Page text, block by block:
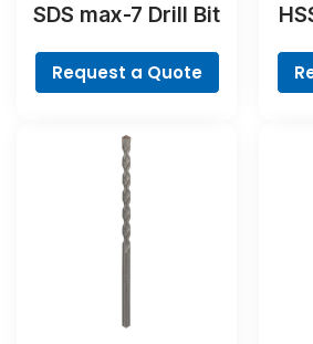
SDS max-7 Drill Bit
Request a Quote